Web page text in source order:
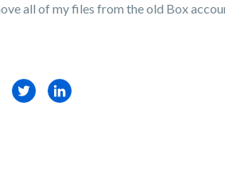
all of my files from the old Box
TwitterLinkedIn